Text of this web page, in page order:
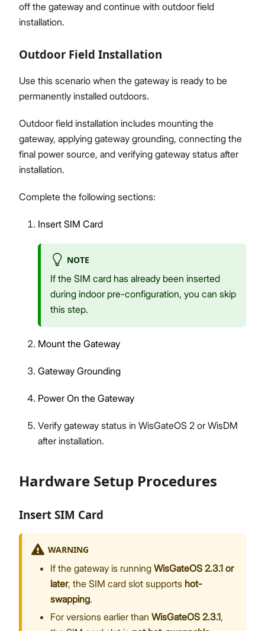
off the gateway and continue with outdoor field
installation.
Outdoor Field Installation
Use this scenario when the gateway is ready to be
permanently installed outdoors.
Outdoor field installation includes mounting the
gateway, applying gateway grounding, connecting the
final power source, and verifying gateway status after
installation.
Complete the following sections:
Insert SIM Card
NOTE
If the SIM card has already been inserted
during indoor pre-configuration, you can skip
this step.
Mount the Gateway
Gateway Grounding
Power On the Gateway
Verify gateway status in WisGateOS 2 or WisDM
after installation.
Hardware Setup Procedures
Insert SIM Card
WARNING
If the gateway is running WisGateOS 2.3.1 or
later, the SIM card slot supports hot-
swapping.
For versions earlier than WisGateOS 2.3.1,